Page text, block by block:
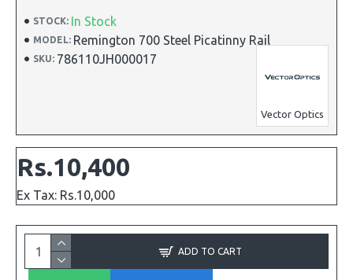
STOCK: In Stock
MODEL: Remington 700 Steel Picatinny Rail
SKU: 786110JH000017
Vector Optics
Rs.10,400
Ex Tax: Rs.10,000
ADD TO CART